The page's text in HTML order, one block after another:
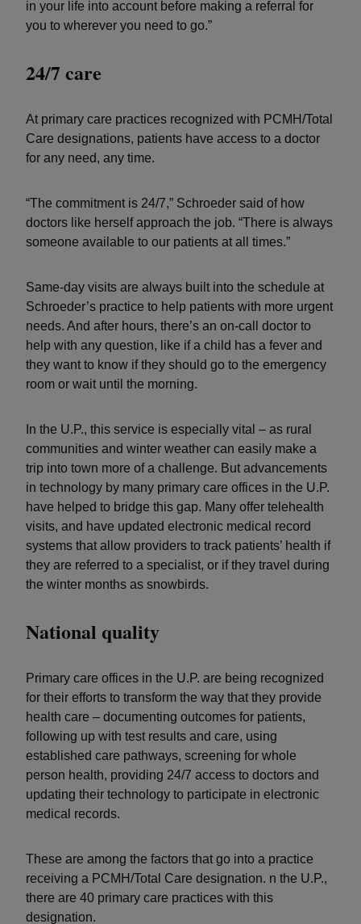
in your life into account before making a referral for
you to wherever you need to go.”
24/7 care
At primary care practices recognized with PCMH/Total
Care designations, patients have access to a doctor
for any need, any time.
“The commitment is 24/7,” Schroeder said of how
doctors like herself approach the job. “There is always
someone available to our patients at all times.”
Same-day visits are always built into the schedule at
Schroeder’s practice to help patients with more urgent
needs. And after hours, there’s an on-call doctor to
help with any question, like if a child has a fever and
they want to know if they should go to the emergency
room or wait until the morning.
In the U.P., this service is especially vital – as rural
communities and winter weather can easily make a
trip into town more of a challenge. But advancements
in technology by many primary care offices in the U.P.
have helped to bridge this gap. Many offer telehealth
visits, and have updated electronic medical record
systems that allow providers to track patients’ health if
they are referred to a specialist, or if they travel during
the winter months as snowbirds.
National quality
Primary care offices in the U.P. are being recognized
for their efforts to transform the way that they provide
health care – documenting outcomes for patients,
following up with test results and care, using
established care pathways, screening for whole
person health, providing 24/7 access to doctors and
updating their technology to participate in electronic
medical records.
These are among the factors that go into a practice
receiving a PCMH/Total Care designation. n the U.P.,
there are 40 primary care practices with this
designation.